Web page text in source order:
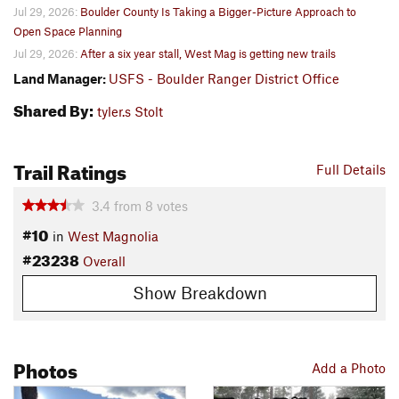
Jul 29, 2026: Boulder County Is Taking a Bigger-Picture Approach to
Open Space Planning
Jul 29, 2026:After a six year stall, West Mag is getting new trails
Land Manager: USFS - Boulder Ranger District Office
Shared By: tyler.s Stolt
Full Details
Trail Ratings
3.4 from 8 votes
#10 in West Magnolia
#23238 Overall
Show Breakdown
Add a Photo
Photos